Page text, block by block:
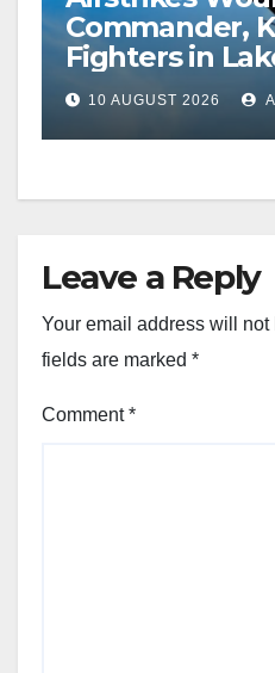
Commander,
Fighters in
10 AUGUST 2026
Leave a Reply
Your email address will not
fields are marked *
Comment*